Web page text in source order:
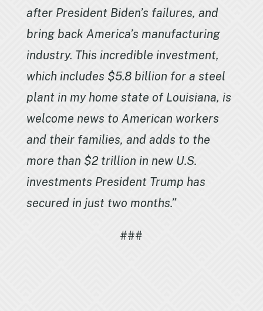
after President Biden’s failures, and
bring back America’s manufacturing
industry. This incredible investment,
which includes $5.8 billion for a steel
plant in my home state of Louisiana, is
welcome news to American workers
and their families, and adds to the
more than $2 trillion in new U.S.
investments President Trump has
secured in just two months.”
###